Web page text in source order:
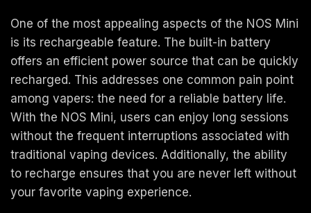
One of the most appealing aspects of the NOS Mini
is its rechargeable feature. The built-in battery
offers an efficient power source that can be quickly
recharged. This addresses one common pain point
among vapers: the need for a reliable battery life.
With the NOS Mini, users can enjoy long sessions
without the frequent interruptions associated with
traditional vaping devices. Additionally, the ability
to recharge ensures that you are never left without
your favorite vaping experience.